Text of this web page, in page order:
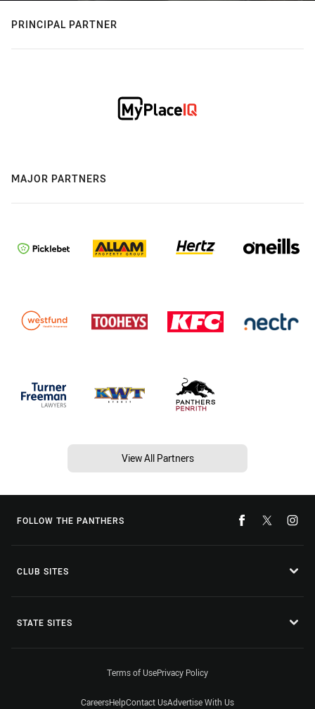
PRINCIPAL PARTNER
MAJOR PARTNERS
View All Partners
FOLLOW THE PANTHERS
CLUB SITES
STATE SITES
Terms of UsePrivacy Policy
CareersHelpContact UsAdvertise With Us